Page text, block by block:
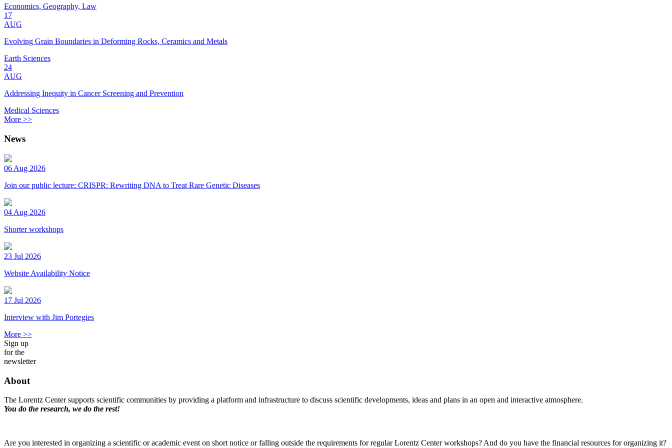
Economics, Geography, Law
17
AUG
Evolving Grain Boundaries in Deforming Rocks, Ceramics and Metals
Earth Sciences
24
AUG
Addressing Inequity in Cancer Screening and Prevention
Medical Sciences
More >>
News
06 Aug 2026
Join our public lecture: CRISPR: Rewriting DNA to Treat Rare Genetic Diseases
04 Aug 2026
Shorter workshops
23 Jul 2026
Website Availability Notice
17 Jul 2026
Interview with Jim Portegies
More >>
Sign up
for the
newsletter
About
The Lorentz Center supports scientific communities by providing a platform and infrastructure to discuss scientific developments, ideas and plans in an open and interactive atmosphere.
You do the research, we do the rest!
Are you interested in organizing a scientific or academic event on short notice or falling outside the requirements for regular Lorentz Center workshops? And do you have the financial resources for organizing it?